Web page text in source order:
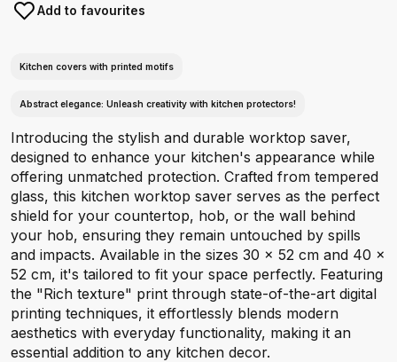
Add to favourites
Kitchen covers with printed motifs
Abstract elegance: Unleash creativity with kitchen protectors!
Introducing the stylish and durable worktop saver,
designed to enhance your kitchen's appearance while
offering unmatched protection. Crafted from tempered
glass, this kitchen worktop saver serves as the perfect
shield for your countertop, hob, or the wall behind
your hob, ensuring they remain untouched by spills
and impacts. Available in the sizes 30 x 52 cm and 40 x
52 cm, it's tailored to fit your space perfectly. Featuring
the "Rich texture" print through state-of-the-art digital
printing techniques, it effortlessly blends modern
aesthetics with everyday functionality, making it an
essential addition to any kitchen decor.